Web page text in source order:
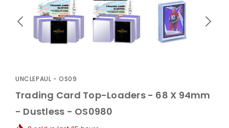
UNCLEPAUL - OS09
Trading Card Top-Loaders - 68 X 94mm
- Dustless - OS0980